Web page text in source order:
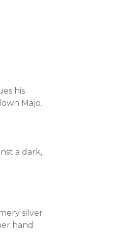
his
Majo.
a dark,
silver
hand